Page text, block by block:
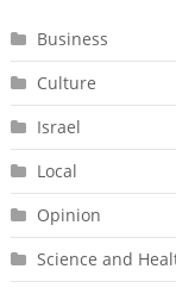
Business
Culture
Israel
Local
Opinion
Science and